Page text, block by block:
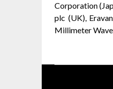
Corporation
plc (UK),
Millimeter Wave